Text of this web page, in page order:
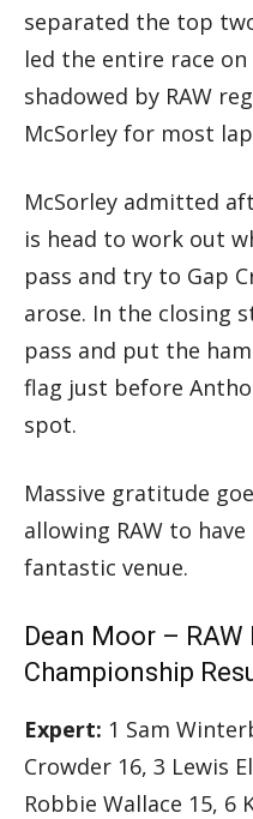
separated the top
led the entire race on
shadowed by RAW
McSorley for most
McSorley admitted
is head to work out
pass and try to Gap
arose. In the closing
pass and put the
flag just before
spot.
Massive gratitude
allowing RAW to
fantastic venue.
Dean Moor –
Championship
Expert: 1 Sam
Crowder 16, 3 Lewis
Robbie Wallace 15, 6